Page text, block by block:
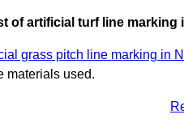
of artificial turf line marking
grass pitch line marking in
materials used.